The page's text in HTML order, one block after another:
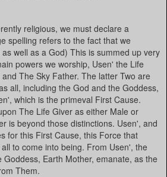
religious, we must declare a
spelling refers to the fact that we
well as a God) This is summed up very
powers we worship, Usen' the Life
The Sky Father. The latter Two are
all, including the God and the Goddess,
which is the primeval First Cause.
The Life Giver as either Male or
is beyond those distinctions. Usen', and
for this First Cause, this Force that
to come into being. From Usen', the
Earth Mother, emanate, as the
Them.